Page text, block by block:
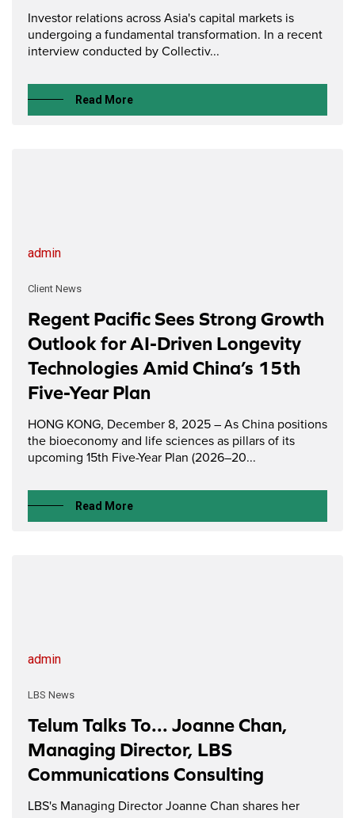
Investor relations across Asia's capital markets is
undergoing a fundamental transformation. In a recent
interview conducted by Collectiv...
Read More
admin
Client News
Regent Pacific Sees Strong Growth
Outlook for AI-Driven Longevity
Technologies Amid China’s 15th
Five-Year Plan
HONG KONG, December 8, 2025 – As China positions
the bioeconomy and life sciences as pillars of its
upcoming 15th Five-Year Plan (2026–20...
Read More
admin
LBS News
Telum Talks To... Joanne Chan,
Managing Director, LBS
Communications Consulting
LBS's Managing Director Joanne Chan shares her